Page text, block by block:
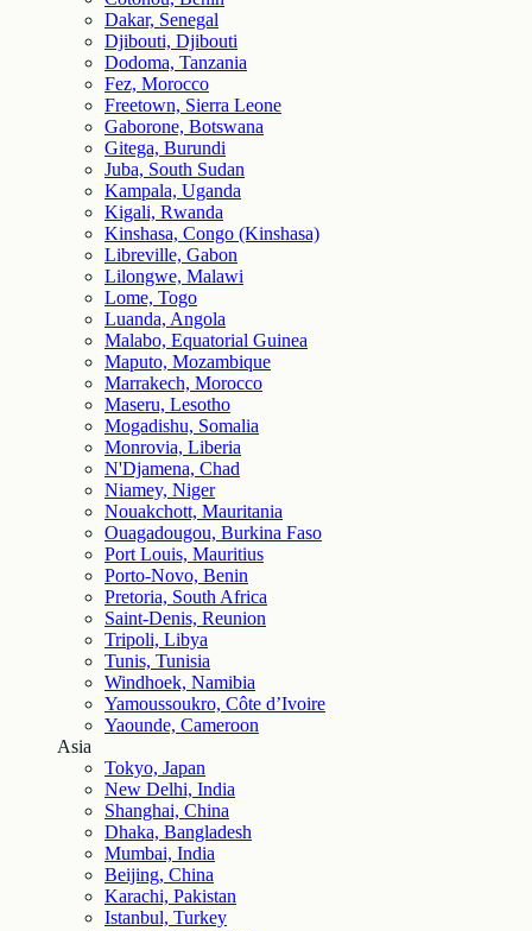
Dakar, Senegal
Djibouti, Djibouti
Dodoma, Tanzania
Fez, Morocco
Freetown, Sierra Leone
Gaborone, Botswana
Gitega, Burundi
Juba, South Sudan
Kampala, Uganda
Kigali, Rwanda
Kinshasa, Congo (Kinshasa)
Libreville, Gabon
Lilongwe, Malawi
Lome, Togo
Luanda, Angola
Malabo, Equatorial Guinea
Maputo, Mozambique
Marrakech, Morocco
Maseru, Lesotho
Mogadishu, Somalia
Monrovia, Liberia
N'Djamena, Chad
Niamey, Niger
Nouakchott, Mauritania
Ouagadougou, Burkina Faso
Port Louis, Mauritius
Porto-Novo, Benin
Pretoria, South Africa
Saint-Denis, Reunion
Tripoli, Libya
Tunis, Tunisia
Windhoek, Namibia
Yamoussoukro, Côte d’Ivoire
Yaounde, Cameroon
Asia
Tokyo, Japan
New Delhi, India
Shanghai, China
Dhaka, Bangladesh
Mumbai, India
Beijing, China
Karachi, Pakistan
Istanbul, Turkey